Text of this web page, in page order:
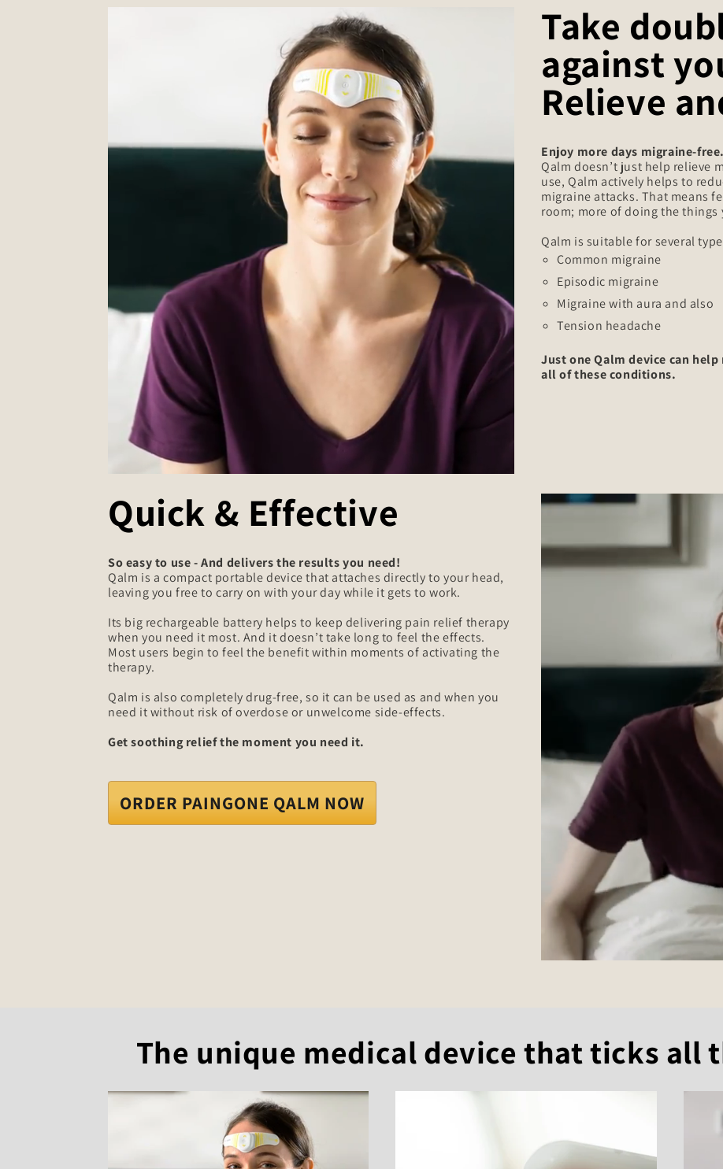
Take
against
Relieve
Enjoy more days migraine-free.
Qalm doesn’t just help relieve
use, Qalm actively helps to
migraine attacks. That means
room; more of doing the things
Qalm is suitable for several
Common migraine
Episodic migraine
Migraine with aura and also
Tension headache
Just one Qalm device can
all of these conditions.
Quick & Effective
So easy to use - And delivers the results you need!
Qalm is a compact portable device that attaches directly to your head,
leaving you free to carry on with your day while it gets to work.
Its big rechargeable battery helps to keep delivering pain relief therapy
when you need it most. And it doesn’t take long to feel the effects.
Most users begin to feel the benefit within moments of activating the
therapy.
Qalm is also completely drug-free, so it can be used as and when you
need it without risk of overdose or unwelcome side-effects.
Get soothing relief the moment you need it.
ORDER PAINGONE QALM NOW
The unique medical device that ticks all